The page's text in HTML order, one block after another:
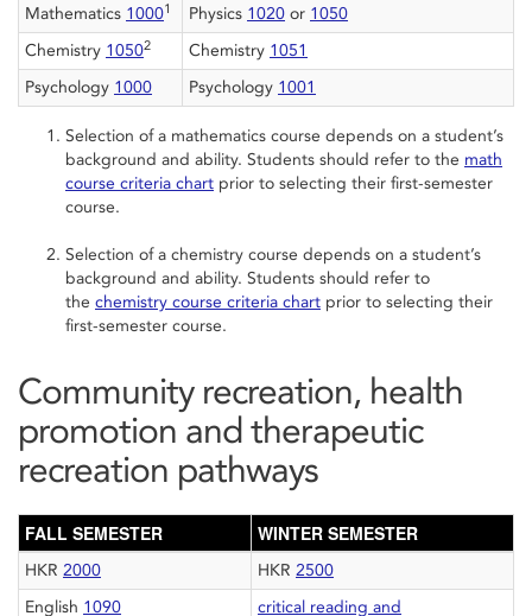
Mathematics 10001 Physics 1020 or 1050
Chemistry 10502 Chemistry 1051
Psychology 1000 Psychology 1001
Selection of a mathematics course depends on a student’s
background and ability. Students should refer to the math
course criteria chart prior to selecting their first-semester
course.
Selection of a chemistry course depends on a student’s
background and ability. Students should refer to
the chemistry course criteria chart prior to selecting their
first-semester course.
Community recreation, health
promotion and therapeutic
recreation pathways
FALL SEMESTER WINTER SEMESTER
HKR 2000 HKR 2500
English 1090
critical reading and